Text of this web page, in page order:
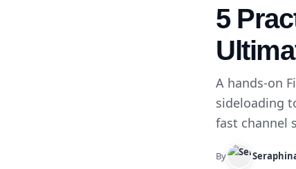
5
A hands-on
sideloading
fast channel
By